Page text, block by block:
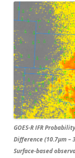
GOES-R IFR
Difference (10.7µm –
Surface-based